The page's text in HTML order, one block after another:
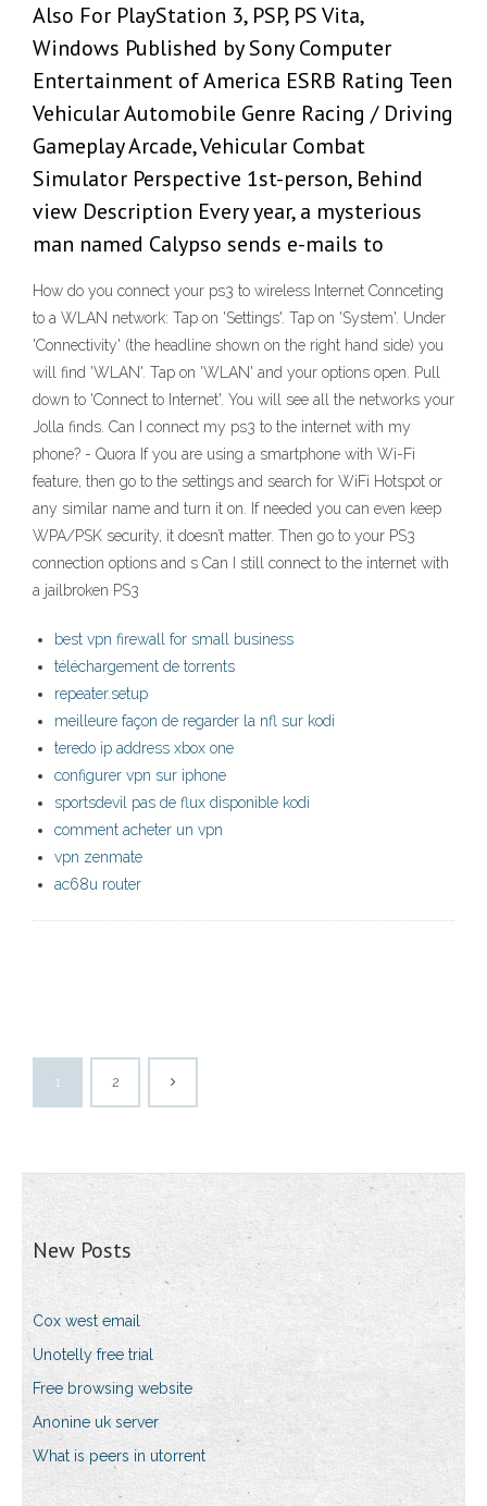
Also For PlayStation 3, PSP, PS Vita,
Windows Published by Sony Computer
Entertainment of America ESRB Rating Teen
Vehicular Automobile Genre Racing / Driving
Gameplay Arcade, Vehicular Combat
Simulator Perspective 1st-person, Behind
view Description Every year, a mysterious
man named Calypso sends e-mails to
How do you connect your ps3 to wireless Internet Connceting
to a WLAN network: Tap on 'Settings'. Tap on 'System'. Under
'Connectivity' (the headline shown on the right hand side) you
will find 'WLAN'. Tap on 'WLAN' and your options open. Pull
down to 'Connect to Internet'. You will see all the networks your
Jolla finds. Can I connect my ps3 to the internet with my
phone? - Quora If you are using a smartphone with Wi-Fi
feature, then go to the settings and search for WiFi Hotspot or
any similar name and turn it on. If needed you can even keep
WPA/PSK security, it doesn’t matter. Then go to your PS3
connection options and s Can I still connect to the internet with
a jailbroken PS3
best vpn firewall for small business
téléchargement de torrents
repeater.setup
meilleure façon de regarder la nfl sur kodi
teredo ip address xbox one
configurer vpn sur iphone
sportsdevil pas de flux disponible kodi
comment acheter un vpn
vpn zenmate
ac68u router
1 2
New Posts
Cox west email
Unotelly free trial
Free browsing website
Anonine uk server
What is peers in utorrent